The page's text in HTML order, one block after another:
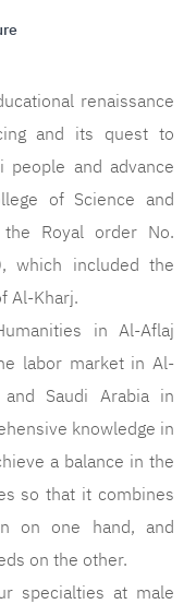
renaissance
and its quest to
people and advance
of Science and
Royal order No.
which included the
Al-Kharj.
in Al-Aflaj
labor market in Al-
Saudi Arabia in
knowledge in
a balance in the
so that it combines
on one hand, and
on the other.
specialties at male